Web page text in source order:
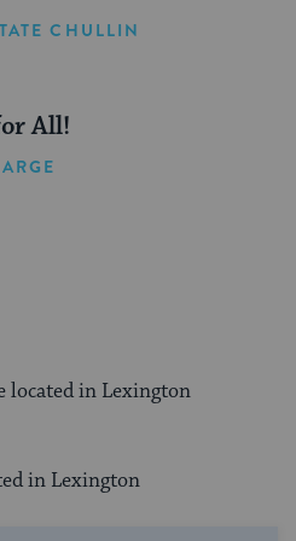
CHULLIN
All!
located in Lexington
in Lexington